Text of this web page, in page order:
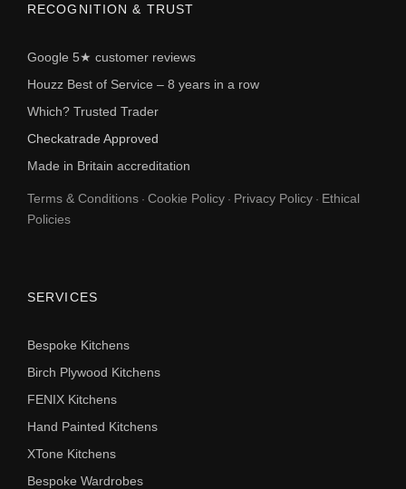
RECOGNITION & TRUST
Google 5★ customer reviews
Houzz Best of Service – 8 years in a row
Which? Trusted Trader
Checkatrade Approved
Made in Britain accreditation
Terms & Conditions · Cookie Policy · Privacy Policy · Ethical
Policies
SERVICES
Bespoke Kitchens
Birch Plywood Kitchens
FENIX Kitchens
Hand Painted Kitchens
XTone Kitchens
Bespoke Wardrobes